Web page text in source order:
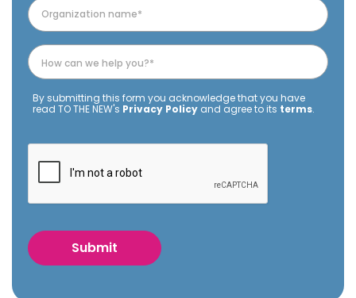
By submitting this form you acknowledge that you have
read TO THE NEW's Privacy Policy and agree to its terms.